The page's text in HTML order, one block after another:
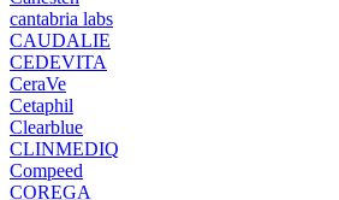
cantabria labs
CAUDALIE
CEDEVITA
CeraVe
Cetaphil
Clearblue
CLINMEDIQ
Compeed
COREGA